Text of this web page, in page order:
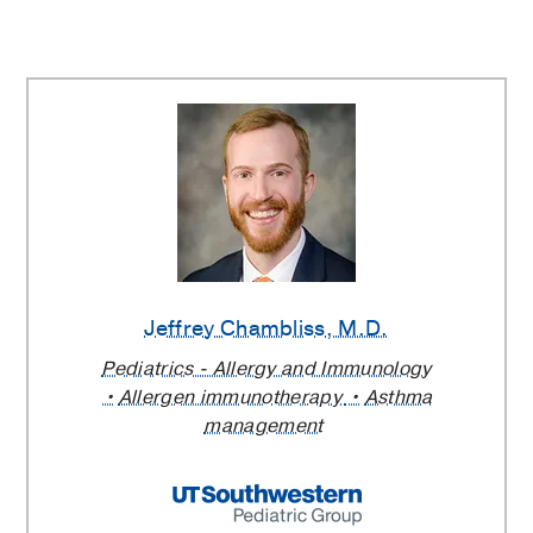
Jeffrey Chambliss, M.D.
Pediatrics - Allergy and Immunology
Allergen immunotherapy
Asthma
management